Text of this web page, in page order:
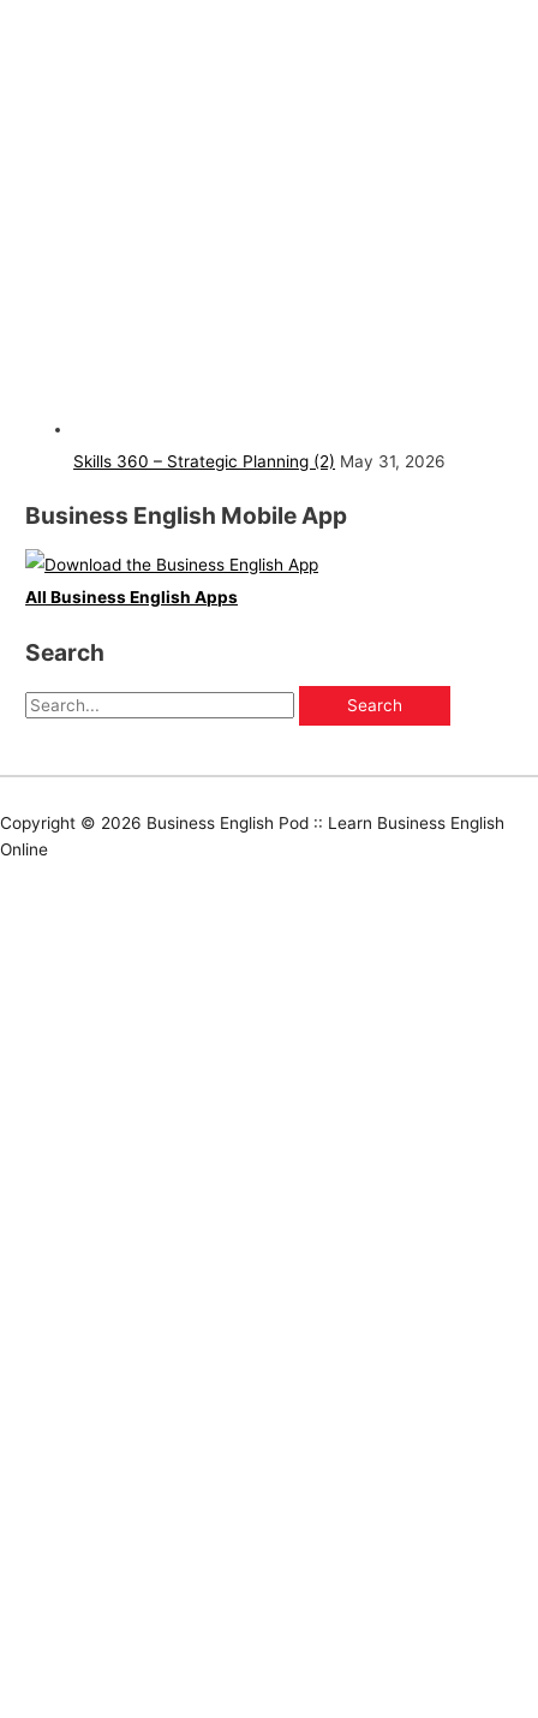
Skills 360 – Strategic Planning (2) May 31, 2026
Business English Mobile App
All Business English Apps
Search
Copyright © 2026 Business English Pod :: Learn Business English
Online